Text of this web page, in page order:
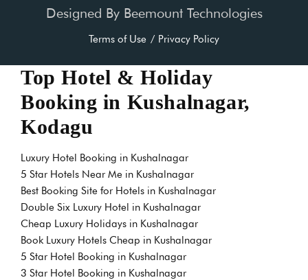
Designed By Beemount Technologies
Terms of Use Privacy Policy
Top Hotel & Holiday
Booking in Kushalnagar,
Kodagu
Luxury Hotel Booking in Kushalnagar
5 Star Hotels Near Me in Kushalnagar
Best Booking Site for Hotels in Kushalnagar
Double Six Luxury Hotel in Kushalnagar
Cheap Luxury Holidays in Kushalnagar
Book Luxury Hotels Cheap in Kushalnagar
5 Star Hotel Booking in Kushalnagar
3 Star Hotel Booking in Kushalnagar